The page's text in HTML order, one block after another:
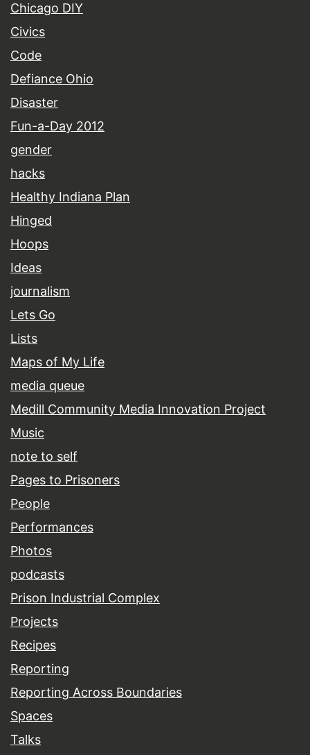
Chicago DIY
Civics
Code
Defiance Ohio
Disaster
Fun-a-Day 2012
gender
hacks
Healthy Indiana Plan
Hinged
Hoops
Ideas
journalism
Lets Go
Lists
Maps of My Life
media queue
Medill Community Media Innovation Project
Music
note to self
Pages to Prisoners
People
Performances
Photos
podcasts
Prison Industrial Complex
Projects
Recipes
Reporting
Reporting Across Boundaries
Spaces
Talks